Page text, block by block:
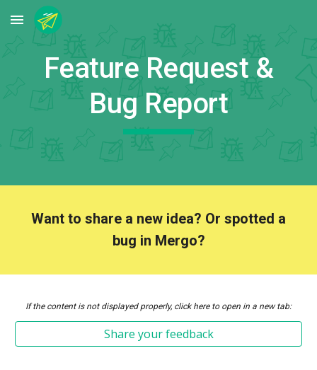
Skip to main content Skip to navigation
Feature Request &
Bug Report
Want to share a new idea? Or spotted a
bug in Mergo?
If the content is not displayed properly, click here to open in a new tab:
Share your feedback